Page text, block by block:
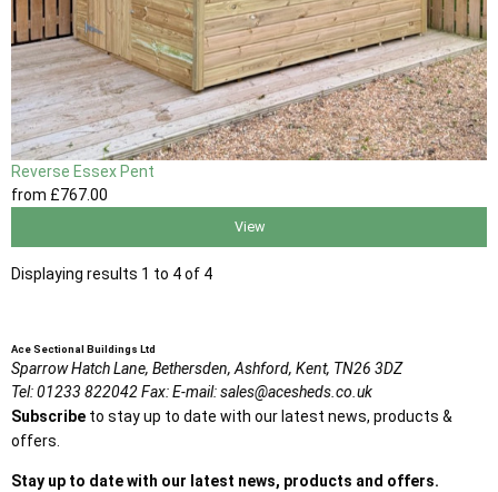
Reverse Essex Pent
from £767.00
View
Displaying results 1 to 4 of 4
Ace Sectional Buildings Ltd
Sparrow Hatch Lane, Bethersden, Ashford, Kent, TN26 3DZ
Tel:01233 822042Fax:E-mail:sales@acesheds.co.uk
Subscribe to stay up to date with our latest news, products &
offers.
Stay up to date with our latest news, products and offers.